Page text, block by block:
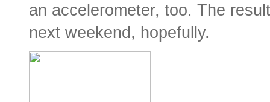
an accelerometer, too. The
next weekend, hopefully.